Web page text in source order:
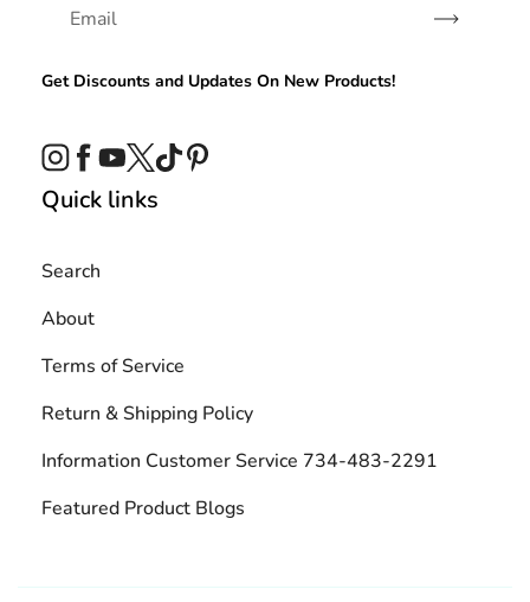
Subscribe
Get Discounts and Updates On New Products!
Instagram
Facebook
YouTube
TwitterTikTok
Quick links
Search
About
Terms of Service
Return & Shipping Policy
Information Customer Service 734-483-2291
Featured Product Blogs